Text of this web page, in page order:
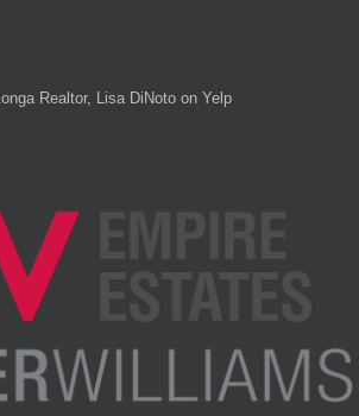
Realtor, Lisa DiNoto on Yelp